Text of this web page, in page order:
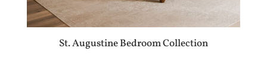
St. Augustine Bedroom Collection